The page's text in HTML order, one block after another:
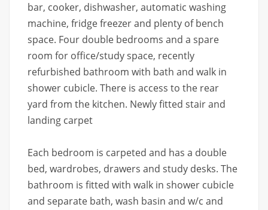
bar, cooker, dishwasher, automatic washing
machine, fridge freezer and plenty of bench
space. Four double bedrooms and a spare
room for office/study space, recently
refurbished bathroom with bath and walk in
shower cubicle. There is access to the rear
yard from the kitchen. Newly fitted stair and
landing carpet
Each bedroom is carpeted and has a double
bed, wardrobes, drawers and study desks. The
bathroom is fitted with walk in shower cubicle
and separate bath, wash basin and w/c and